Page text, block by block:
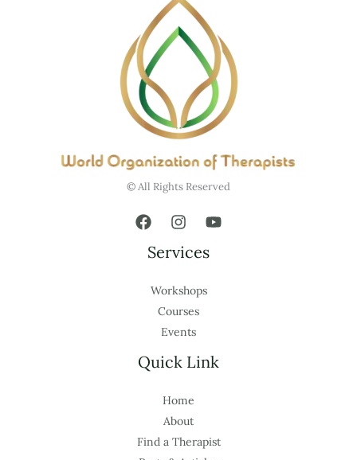
© All Rights Reserved
Services
Workshops
Courses
Events
Quick Link
Home
About
Find a Therapist